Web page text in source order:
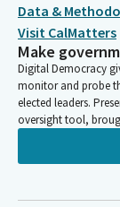
Data &
Visit CalMatters
Make
Digital Democracy
monitor and probe
elected leaders.
oversight tool,